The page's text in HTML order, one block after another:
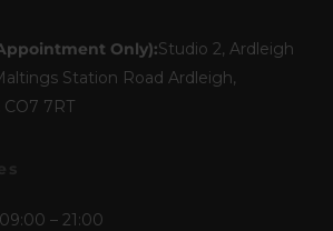
Only):Studio 2, Ardleigh
Station Road Ardleigh,
7RT
– 21:00